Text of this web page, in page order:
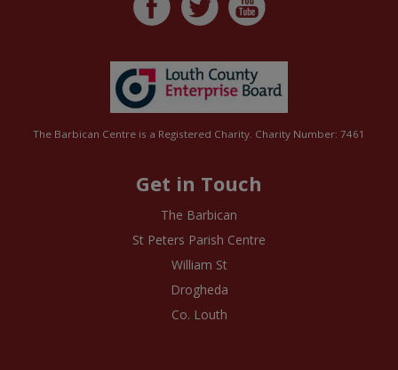
The Barbican Centre is a Registered Charity. Charity Number: 7461
Get in Touch
The Barbican
St Peters Parish Centre
William St
Drogheda
Co. Louth